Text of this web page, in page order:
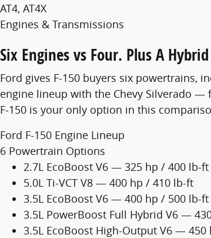
AT4, AT4X
Engines & Transmissions
Six Engines vs Four. Plus A
Ford gives F-150 buyers six powertrains,
engine lineup with the Chevy Silverado
F-150 is your only option in this
Ford F-150 Engine Lineup
6 Powertrain Options
2.7L EcoBoost V6 — 325 hp / 400 lb-ft
5.0L Ti-VCT V8 — 400 hp / 410 lb-ft
3.5L EcoBoost V6 — 400 hp / 500 lb-ft
3.5L PowerBoost Full Hybrid V6 —
3.5L EcoBoost High-Output V6 — 450